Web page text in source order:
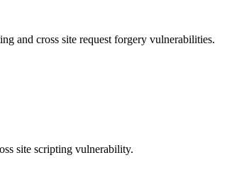
and cross site request forgery vulnerabilities.
site scripting vulnerability.